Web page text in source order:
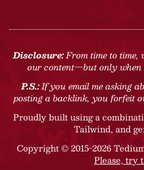
Disclosure:From time to time,
our content—but only when
P.S.:If you email me asking
posting a backlink, you forfeit
Proudly built using a
Tailwind, and
Copyright © 2015-2026
Please, try